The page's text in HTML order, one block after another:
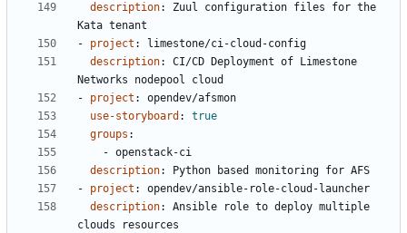
description:
Zuul configuration files for the
Kata tenant
- project :
limestone/ci-cloud-config
description:
CI/CD Deployment of Limestone
Networks nodepool cloud
- project :
opendev/afsmon
use-storyboard :
true
groups :
- openstack-ci
description:
Python based monitoring for AFS
- project :
opendev/ansible-role-cloud-launcher
description:
Ansible role to deploy multiple
clouds resources